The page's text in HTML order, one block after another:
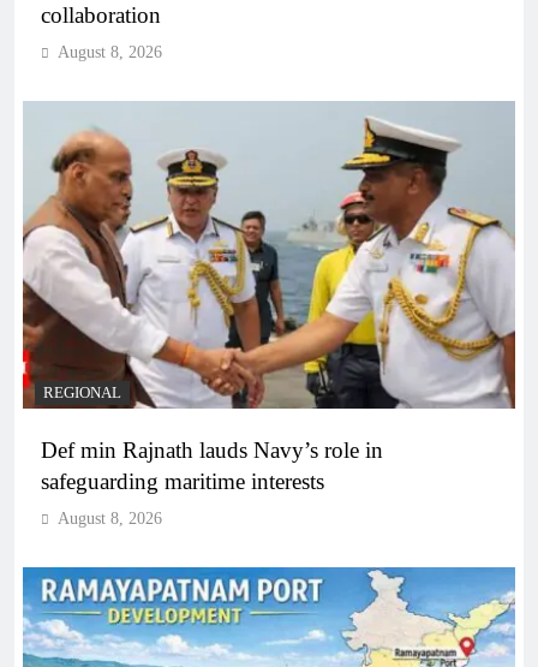
collaboration
August 8, 2026
REGIONAL
Def min Rajnath lauds Navy’s role in
safeguarding maritime interests
August 8, 2026